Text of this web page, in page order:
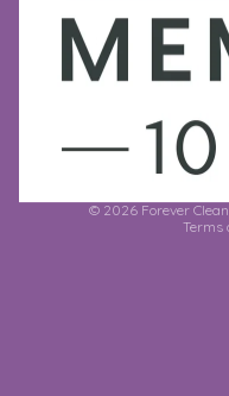
© 2026 Forever
Terms
Refund policy
Privacy policy
Terms of service
Shipping policy